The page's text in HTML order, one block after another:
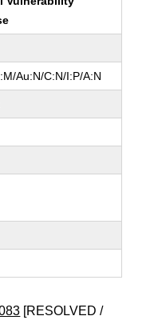
Au:N/C:N/I:P/A:N
[RESOLVED /